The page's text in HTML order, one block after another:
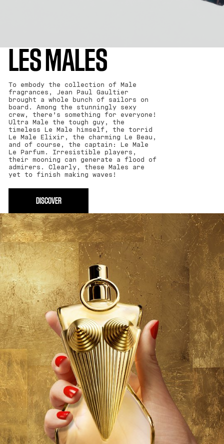
LES MALES
To embody the collection of Male
fragrances, Jean Paul Gaultier
brought a whole bunch of sailors on
board. Among the stunningly sexy
crew, there’s something for everyone!
Ultra Male the tough guy, the
timeless Le Male himself, the torrid
Le Male Elixir, the charming Le Beau,
and of course, the captain: Le Male
Le Parfum. Irresistible players,
their mooning can generate a flood of
admirers. Clearly, these Males are
yet to finish making waves!
DISCOVER